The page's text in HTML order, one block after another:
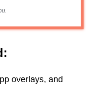
overlays, and